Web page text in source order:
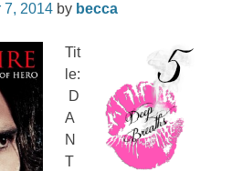
7, 2014 by becca
Tit
le:
D
A
N
T